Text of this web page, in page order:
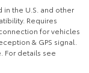
in the U.S. and other
Requires
for vehicles
& GPS signal.
For details see